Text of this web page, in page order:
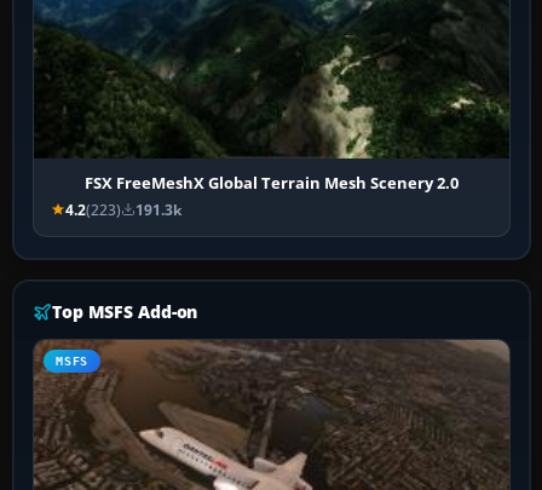
FSX FreeMeshX Global Terrain Mesh Scenery 2.0
4.2(223) 191.3k
Top MSFS Add-on
MSFS